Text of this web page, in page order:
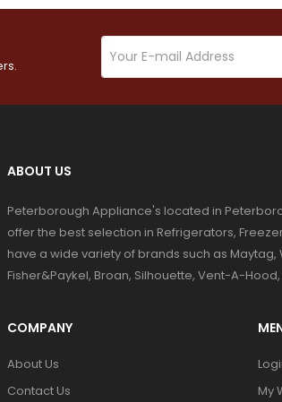
ABOUT US
Peterborough Appliance's located in
offer the best selection in Refrigerators,
have a wide variety of brands such as Maytag,
Fisher&Paykel, Broan, Silhouette, Vent-A-
COMPANY
About Us
Contact Us
My